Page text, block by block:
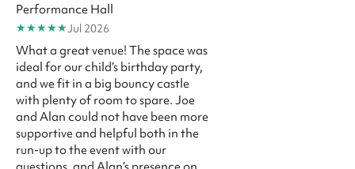
Performance Hall
★★★★★Jul 2026
What a great venue! The space was
ideal for our child’s birthday party,
and we fit in a big bouncy castle
with plenty of room to spare. Joe
and Alan could not have been more
supportive and helpful both in the
run-up to the event with our